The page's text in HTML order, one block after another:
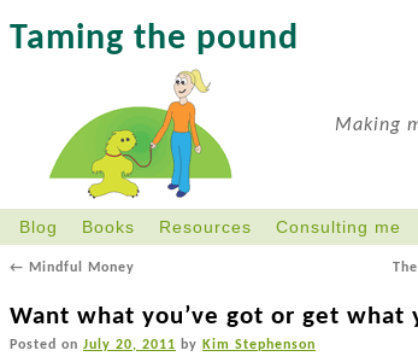
Taming the pound
Making
Blog Books Resources Consulting me
← Mindful Money
Want what you’ve got or get what
Posted on July 20, 2011 by Kim Stephenson